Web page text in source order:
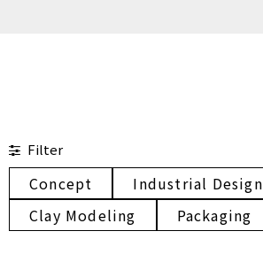
Filter
Concept Industrial Design
Clay Modeling
Packaging